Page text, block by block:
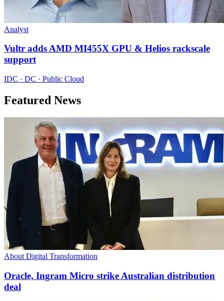
Analyst
Vultr adds AMD MI455X GPU & Helios rackscale
support
IDC · DC · Public Cloud
Featured News
About Digital Transformation
Oracle, Ingram Micro strike Australian distribution
deal